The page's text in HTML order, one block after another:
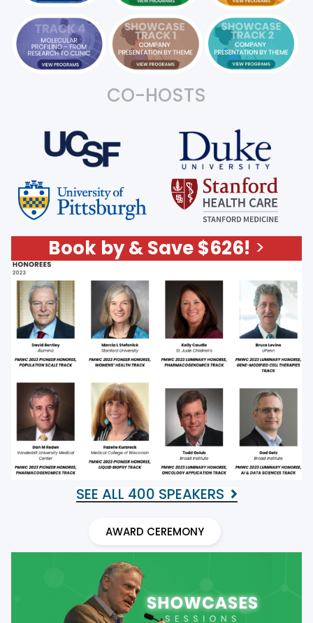
CO-HOSTS
Book by & Save $626! >
SEE ALL 400 SPEAKERS
AWARD CEREMONY